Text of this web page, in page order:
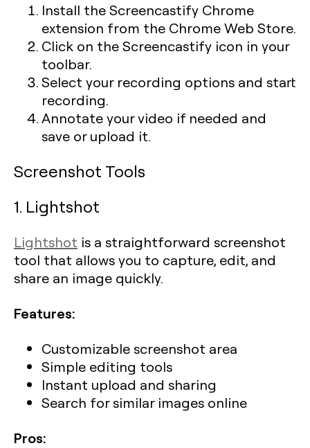
Install the Screencastify Chrome
extension from the Chrome Web Store.
Click on the Screencastify icon in your
toolbar.
Select your recording options and start
recording.
Annotate your video if needed and
save or upload it.
Screenshot Tools
1. Lightshot
Lightshot is a straightforward screenshot
tool that allows you to capture, edit, and
share an image quickly.
Features:
Customizable screenshot area
Simple editing tools
Instant upload and sharing
Search for similar images online
Pros: